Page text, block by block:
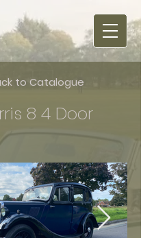
to Catalogue
8 4 Door